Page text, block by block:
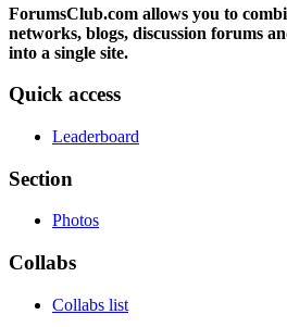
ForumsClub.com allows you to
networks, blogs, discussion forums
into a single site.
Quick access
Leaderboard
Section
Photos
Collabs
Collabs list